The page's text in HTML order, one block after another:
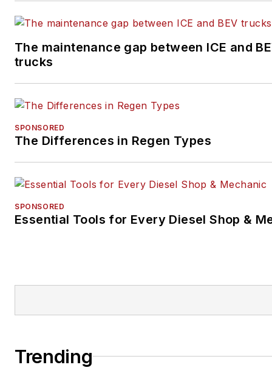
The maintenance gap between ICE and
trucks
SPONSORED
The Differences in Regen Types
SPONSORED
Essential Tools for Every Diesel Shop &
Trending